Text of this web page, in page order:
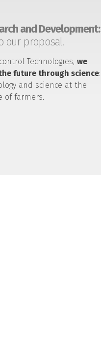
and Development:
our proposal.
Technologies,we
future through science:
and science at the
of farmers.